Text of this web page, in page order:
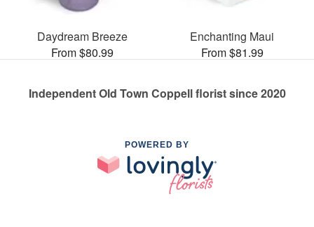
Daydream Breeze
From $80.99
Enchanting Maui
From $81.99
Independent Old Town Coppell florist since 2020
POWERED BY